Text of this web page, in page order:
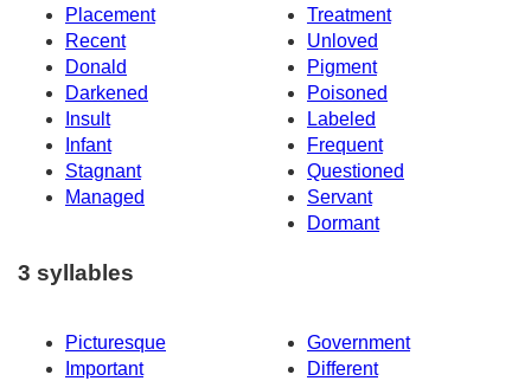
Placement
Treatment
Recent
Unloved
Donald
Pigment
Darkened
Poisoned
Insult
Labeled
Infant
Frequent
Stagnant
Questioned
Managed
Servant
Dormant
3 syllables
Picturesque
Government
Important
Different